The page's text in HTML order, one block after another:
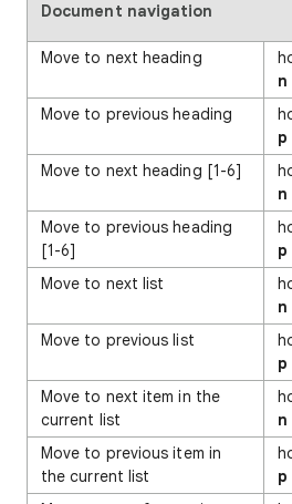
Document navigation
Move to next heading
n
Move to previous heading
p
Move to next heading [1-6]
n
Move to previous heading
[1-6]
p
Move to next list
n
Move to previous list
p
Move to next item in the
current list
n
Move to previous item in
the current list
p